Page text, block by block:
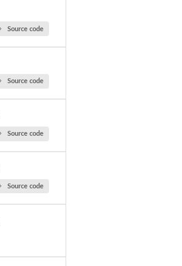
Source code
Source code
Source code
Source code